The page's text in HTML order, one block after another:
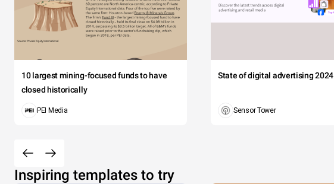
10 largest mining-focused funds to have
closed historically
PEI Media
State of digital advertising 2024
Sensor Tower
Inspiring templates to try